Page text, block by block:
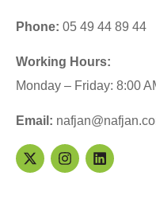
Phone: 05 49 44 89 44
Working Hours:
Monday – Friday: 8:00
Email: